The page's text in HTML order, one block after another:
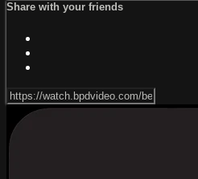
Share with your friends